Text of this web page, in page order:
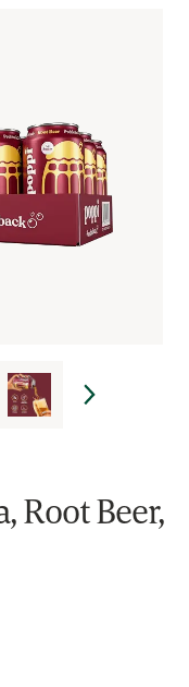
Root Beer,